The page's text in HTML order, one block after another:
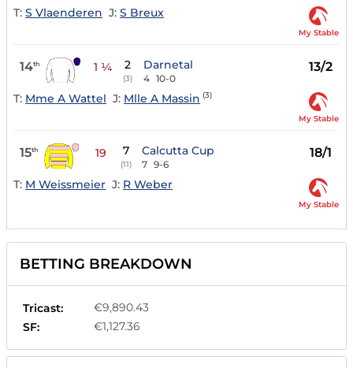
T: S Vlaenderen J: S Breux
My Stable
14th 1 ¼ 2
(3)
Darnetal
4 10-0
13/2
T: Mme A Wattel J: Mlle A Massin (3)
My Stable
15th 19 7
(11)
Calcutta Cup
7 9-6
18/1
T: M Weissmeier J: R Weber
My Stable
BETTING BREAKDOWN
Tricast:
€9,890.43
SF:
€1,127.36